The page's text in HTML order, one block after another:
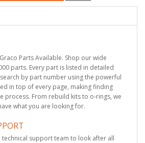
Parts Available. Shop our wide
parts. Every part is listed in detailed
by part number using the powerful
in top of every page, making finding
process. From rebuild kits to o-rings, we
what you are looking for.
technical support team to look after all